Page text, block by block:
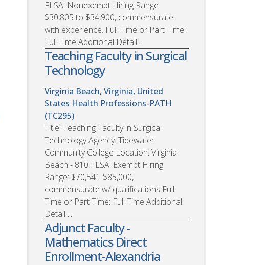
FLSA: Nonexempt Hiring Range:
$30,805 to $34,900, commensurate
with experience. Full Time or Part Time:
Full Time Additional Detail...
Teaching Faculty in Surgical
Technology
Virginia Beach, Virginia, United
States Health Professions-PATH
(TC295)
Title: Teaching Faculty in Surgical
Technology Agency: Tidewater
Community College Location: Virginia
Beach - 810 FLSA: Exempt Hiring
Range: $70,541-$85,000,
commensurate w/ qualifications Full
Time or Part Time: Full Time Additional
Detail ...
Adjunct Faculty -
Mathematics Direct
Enrollment-Alexandria